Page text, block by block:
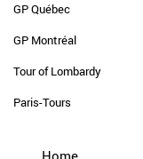
GP Québec
GP Montréal
Tour of Lombardy
Paris-Tours
Home